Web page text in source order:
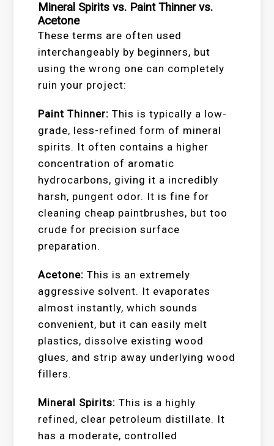
Mineral Spirits vs. Paint Thinner vs.
Acetone
These terms are often used
interchangeably by beginners, but
using the wrong one can completely
ruin your project:
Paint Thinner: This is typically a low-
grade, less-refined form of mineral
spirits. It often contains a higher
concentration of aromatic
hydrocarbons, giving it a incredibly
harsh, pungent odor. It is fine for
cleaning cheap paintbrushes, but too
crude for precision surface
preparation.
Acetone: This is an extremely
aggressive solvent. It evaporates
almost instantly, which sounds
convenient, but it can easily melt
plastics, dissolve existing wood
glues, and strip away underlying wood
fillers.
Mineral Spirits: This is a highly
refined, clear petroleum distillate. It
has a moderate, controlled